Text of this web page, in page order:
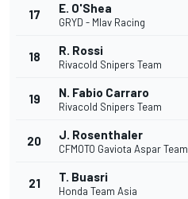
17 E. O'Shea
GRYD - Mlav Racing
18 R. Rossi
Rivacold Snipers Team
19 N. Fabio Carraro
Rivacold Snipers Team
20 J. Rosenthaler
CFMOTO Gaviota Aspar Team
21 T. Buasri
Honda Team Asia